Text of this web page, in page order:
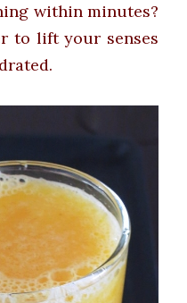
within minutes?
to lift your senses